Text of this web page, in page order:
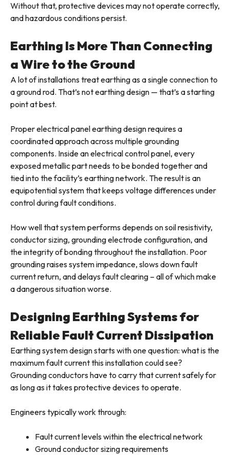
Without that, protective devices may not operate correctly,
and hazardous conditions persist.
Earthing Is More Than Connecting
a Wire to the Ground
A lot of installations treat earthing as a single connection to
a ground rod. That’s not earthing design — that’s a starting
point at best.
Proper electrical panel earthing design requires a
coordinated approach across multiple grounding
components. Inside an electrical control panel, every
exposed metallic part needs to be bonded together and
tied into the facility’s earthing network. The result is an
equipotential system that keeps voltage differences under
control during fault conditions.
How well that system performs depends on soil resistivity,
conductor sizing, grounding electrode configuration, and
the integrity of bonding throughout the installation. Poor
grounding raises system impedance, slows down fault
current return, and delays fault clearing – all of which make
a dangerous situation worse.
Designing Earthing Systems for
Reliable Fault Current Dissipation
Earthing system design starts with one question: what is the
maximum fault current this installation could see?
Grounding conductors have to carry that current safely for
as long as it takes protective devices to operate.
Engineers typically work through:
Fault current levels within the electrical network
Ground conductor sizing requirements